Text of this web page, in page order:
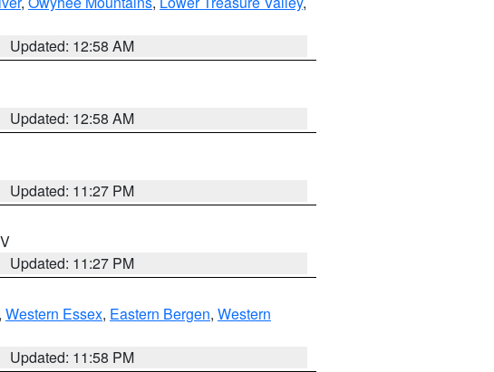
Updated: 12:58 AM
Updated: 12:58 AM
Updated: 11:27 PM
Updated: 11:27 PM
, Western Essex, Eastern Bergen, Western
Updated: 11:58 PM